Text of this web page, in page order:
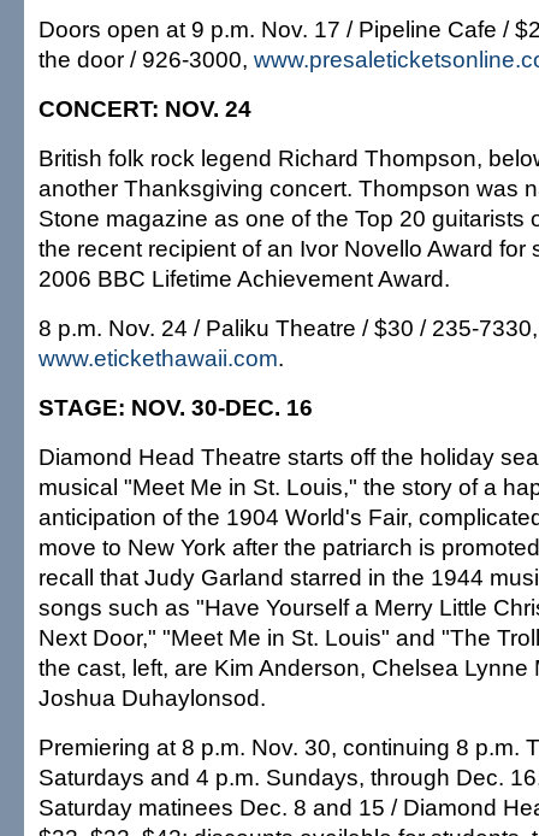
Doors open at 9 p.m. Nov. 17 / Pipeline Cafe /
the door / 926-3000,
CONCERT: NOV. 24
British folk rock legend Richard Thompson,
another Thanksgiving concert. Thompson was
Stone magazine as one of the Top 20 guitarists
the recent recipient of an Ivor Novello Award for
2006 BBC Lifetime Achievement Award.
8 p.m. Nov. 24 / Paliku Theatre / $30 / 235-7330,
www.etickethawaii.com.
STAGE: NOV. 30-DEC. 16
Diamond Head Theatre starts off the holiday
musical "Meet Me in St. Louis," the story of a
anticipation of the 1904 World's Fair,
move to New York after the patriarch is
recall that Judy Garland starred in the 1944
songs such as "Have Yourself a Merry Little
Next Door," "Meet Me in St. Louis" and "The
the cast, left, are Kim Anderson, Chelsea Lynne
Joshua Duhaylonsod.
Premiering at 8 p.m. Nov. 30, continuing 8 p.m.
Saturdays and 4 p.m. Sundays, through Dec.
Saturday matinees Dec. 8 and 15 / Diamond